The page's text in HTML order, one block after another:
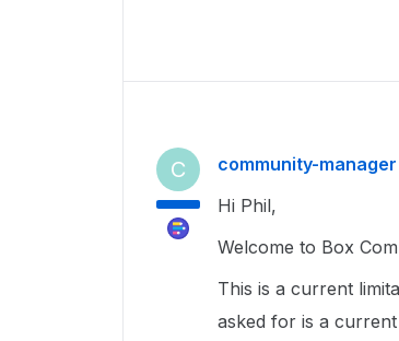
C community-manager
Hi Phil,
Welcome to Box
This is a current
asked for is a